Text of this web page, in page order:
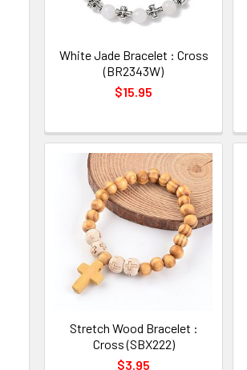
White Jade Bracelet : Cross
(BR2343W)
$15.95
Stretch Wood Bracelet :
Cross (SBX222)
$3.95